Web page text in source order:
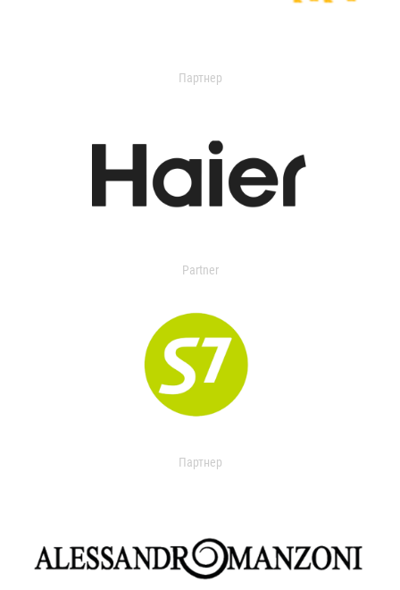
Партнер
Partner
Партнер